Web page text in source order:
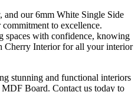
our 6mm White Single Side
to excellence.
with confidence, knowing
Cherry Interior for all your interior
stunning and functional interiors
Board. Contact us today to